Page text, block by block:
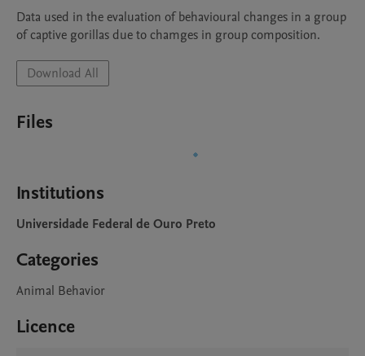
Data used in the evaluation of behavioural changes in a group
of captive gorillas due to chamges in group composition.
Download All
Files
Institutions
Universidade Federal de Ouro Preto
Categories
Animal Behavior
Licence